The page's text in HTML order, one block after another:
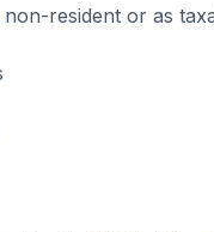
resident or as